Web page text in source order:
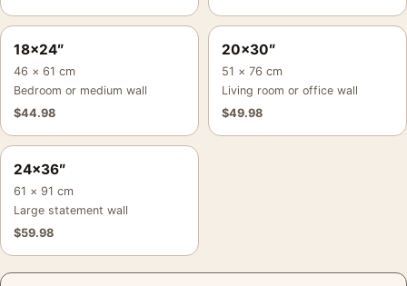
18×24″
46 × 61 cm
Bedroom or medium wall
$44.98
20×30″
51 × 76 cm
Living room or office wall
$49.98
24×36″
61 × 91 cm
Large statement wall
$59.98